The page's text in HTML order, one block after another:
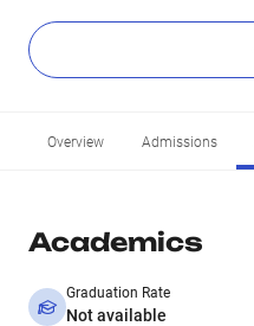
Overview Admissions
Academics
Graduation Rate
Not available